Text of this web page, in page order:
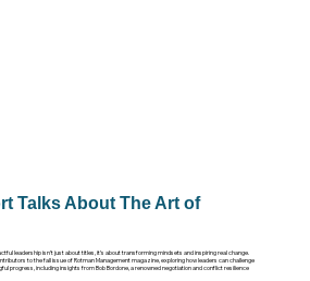
Talks About The Art of
leadership isn’t just about titles, it’s about transforming mindsets and inspiring real change.
to the fall issue of Rotman Management magazine, exploring how leaders can challenge
progress, including insights from Bob Bordone, a renowned negotiation and conflict resilience